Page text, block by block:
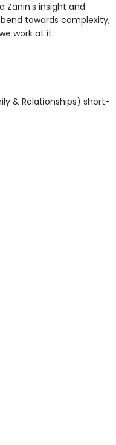
Zanin’s insight and
towards complexity,
work at it.
& Relationships) short-